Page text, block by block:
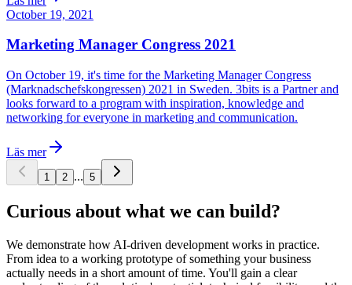
October 19, 2021
Marketing Manager Congress 2021
On October 19, it's time for the Marketing Manager Congress
(Marknadschefskongressen) 2021 in Sweden. 3bits is a Partner and
looks forward to a program with inspiration, knowledge and
networking for everyone in marketing and communication.
Läs mer
1 2 ... 5
Curious about what we can build?
We demonstrate how AI-driven development works in practice.
From idea to a working prototype of something your business
actually needs in a short amount of time. You'll gain a clear